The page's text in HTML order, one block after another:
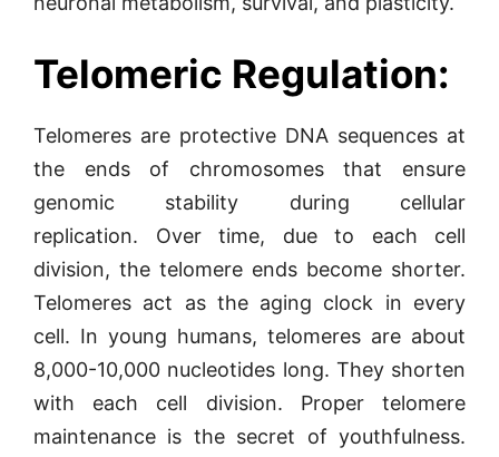
Telomeric Regulation:
Telomeres are protective DNA sequences at
the ends of chromosomes that ensure
genomic stability during cellular
replication. Over time, due to each cell
division, the telomere ends become shorter.
Telomeres act as the aging clock in every
cell. In young humans, telomeres are about
8,000-10,000 nucleotides long. They shorten
with each cell division. Proper telomere
maintenance is the secret of youthfulness.